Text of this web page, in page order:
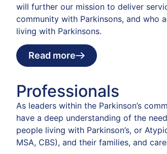
will further our mission to deliver
community with Parkinsons, and who
living with Parkinsons.
Read more
Professionals
As leaders within the Parkinson’s
have a deep understanding of the
people living with Parkinson’s, or
MSA, CBS), and their families, and